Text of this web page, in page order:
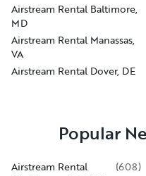
Airstream Rental Baltimore,
MD
Airstream Rental Manassas,
VA
Airstream Rental Dover, DE
Popular
Airstream Rental
(608)